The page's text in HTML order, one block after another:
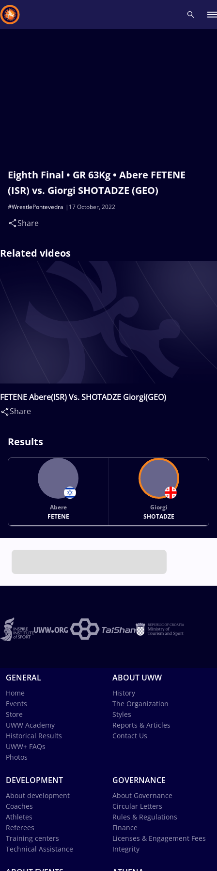
Eighth Final • GR 63Kg • Abere FETENE
(ISR) vs. Giorgi SHOTADZE (GEO)
17 October, 2022
#WrestlePontevedra
Share
Related videos
FETENE Abere(ISR) Vs. SHOTADZE Giorgi(GEO)
Share
Results
Abere
FETENE
Giorgi
SHOTADZE
GENERAL
Home
Events
Store
UWW Academy
Historical Results
UWW+ FAQs
Photos
ABOUT UWW
History
The Organization
Styles
Reports & Articles
Contact Us
DEVELOPMENT
About development
Coaches
Athletes
Referees
Training centers
Technical Assistance
GOVERNANCE
About Governance
Circular Letters
Rules & Regulations
Finance
Licenses & Engagement Fees
Integrity